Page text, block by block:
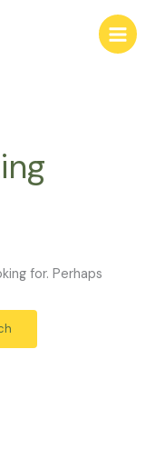
Main
Menu
for. Perhaps